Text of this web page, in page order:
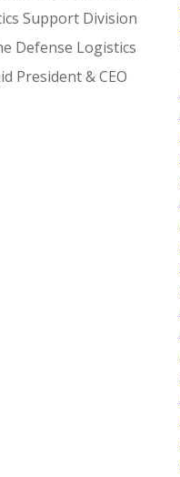
Support Division
Defense Logistics
President & CEO